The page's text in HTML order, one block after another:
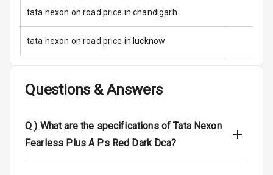
I S O F I X Child
Seat Mounts
Global N C A P
Indicator360
tata nexon on road price in chandigarh
tata nexon on road price in lucknow
Questions & Answers
Q ) What are the specifications of Tata Nexon
Fearless Plus A Ps Red Dark Dca?